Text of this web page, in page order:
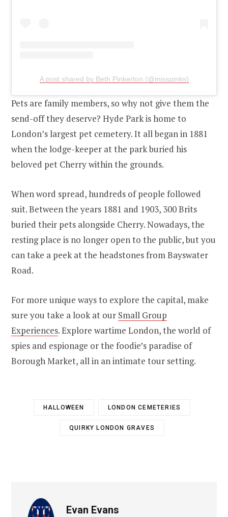
A post shared by Beth Pinkerton (@misspinks)
Pets are family members, so why not give them the
send-off they deserve? Hyde Park is home to
London’s largest pet cemetery. It all began in 1881
when the lodge-keeper at the park buried his
beloved pet Cherry within the grounds.
When word spread, hundreds of people followed
suit. Between the years 1881 and 1903, 300 Brits
buried their pets alongside Cherry. Nowadays, the
resting place is no longer open to the public, but you
can take a peek at the headstones from Bayswater
Road.
For more unique ways to explore the capital, make
sure you take a look at our Small Group
Experiences. Explore wartime London, the world of
spies and espionage or the foodie’s paradise of
Borough Market, all in an intimate tour setting.
HALLOWEEN LONDON CEMETERIES
QUIRKY LONDON GRAVES
Evan Evans